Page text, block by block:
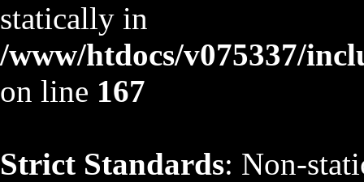
statically in
/www/htdocs/v075337/
on line 167
Strict Standards: Non-